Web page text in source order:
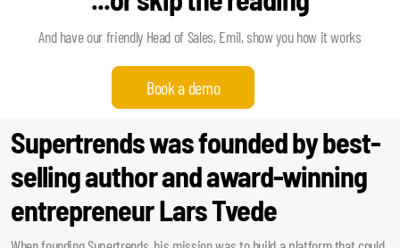
And have our friendly Head of Sales, Emil, show you how it works
Book a demo
Supertrends was founded by best-
selling author and award-winning
entrepreneur Lars Tvede